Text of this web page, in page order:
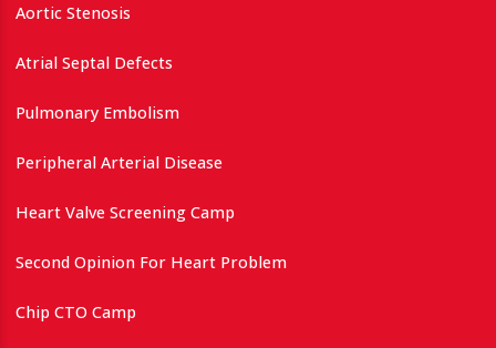
Aortic Stenosis
Atrial Septal Defects
Pulmonary Embolism
Peripheral Arterial Disease
Heart Valve Screening Camp
Second Opinion For Heart Problem
Chip CTO Camp